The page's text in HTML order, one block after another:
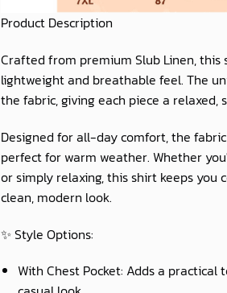
Product Description
Crafted from premium Slub Linen, this
lightweight and breathable feel. The
the fabric, giving each piece a
Designed for all-day comfort, the
perfect for warm weather. Whether
or simply relaxing, this shirt keeps
clean, modern look.
✨ Style Options:
With Chest Pocket: Adds a practical